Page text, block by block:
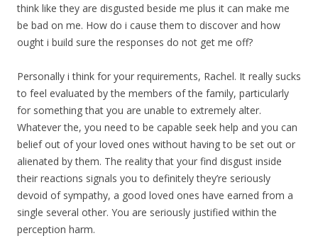
think like they are disgusted beside me plus it can make me
be bad on me. How do i cause them to discover and how
ought i build sure the responses do not get me off?
Personally i think for your requirements, Rachel. It really sucks
to feel evaluated by the members of the family, particularly
for something that you are unable to extremely alter.
Whatever the, you need to be capable seek help and you can
belief out of your loved ones without having to be set out or
alienated by them. The reality that your find disgust inside
their reactions signals you to definitely they’re seriously
devoid of sympathy, a good loved ones have earned from a
single several other. You are seriously justified within the
perception harm.